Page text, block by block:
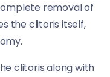
removal of
the clitoris itself,
clitoris along with